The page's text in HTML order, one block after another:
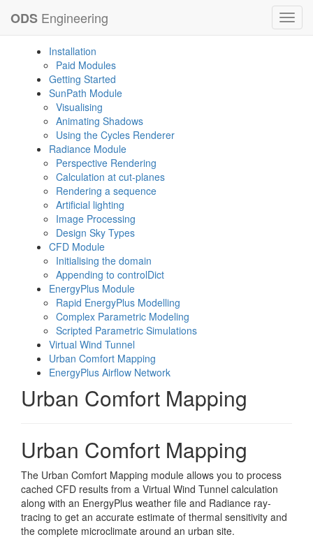
ODS Engineering
Installation
Paid Modules
Getting Started
SunPath Module
Visualising
Animating Shadows
Using the Cycles Renderer
Radiance Module
Perspective Rendering
Calculation at cut-planes
Rendering a sequence
Artificial lighting
Image Processing
Design Sky Types
CFD Module
Initialising the domain
Appending to controlDict
EnergyPlus Module
Rapid EnergyPlus Modelling
Complex Parametric Modeling
Scripted Parametric Simulations
Virtual Wind Tunnel
Urban Comfort Mapping
EnergyPlus Airflow Network
Urban Comfort Mapping
Urban Comfort Mapping
The Urban Comfort Mapping module allows you to process
cached CFD results from a Virtual Wind Tunnel calculation
along with an EnergyPlus weather file and Radiance ray-
tracing to get an accurate estimate of thermal sensitivity and
the complete microclimate around an urban site.